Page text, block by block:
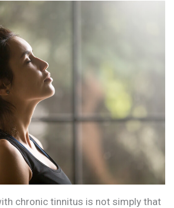
chronic tinnitus is not simply that